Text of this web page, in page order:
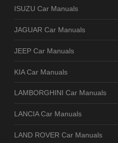
ISUZU Car Manuals
JAGUAR Car Manuals
JEEP Car Manuals
KIA Car Manuals
LAMBORGHINI Car Manuals
LANCIA Car Manuals
LAND ROVER Car Manuals